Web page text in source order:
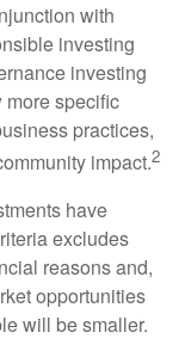
with
investing
investing
more specific
practices,
impact.2
have
excludes
reasons and,
opportunities
will be smaller.